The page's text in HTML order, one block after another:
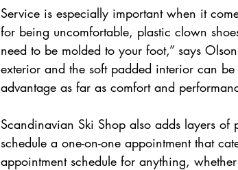
Service is especially important when it
for being uncomfortable, plastic clown
need to be molded to your foot,” says
exterior and the soft padded interior can be
advantage as far as comfort and
Scandinavian Ski Shop also adds layers of
schedule a one-on-one appointment that
appointment schedule for anything,